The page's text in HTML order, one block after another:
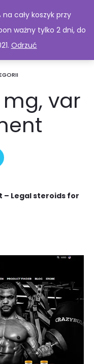
var
– Legal steroids for
na cały koszyk przy
ważny tylko 2 dni, do
Odrzuć